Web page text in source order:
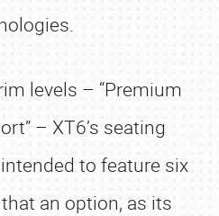
levels – “Premium
– XT6’s seating
to feature six
an option, as its